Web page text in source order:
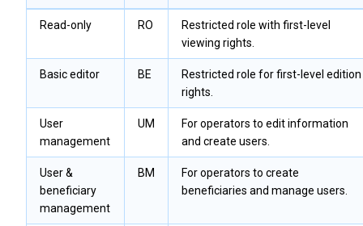
Read-only RO
Restricted role with first-level
viewing rights.
Basic editor BE
Restricted role for first-level edition
rights.
User
management
UM
For operators to edit information
and create users.
User &
beneficiary
management
BM
For operators to create
beneficiaries and manage users.